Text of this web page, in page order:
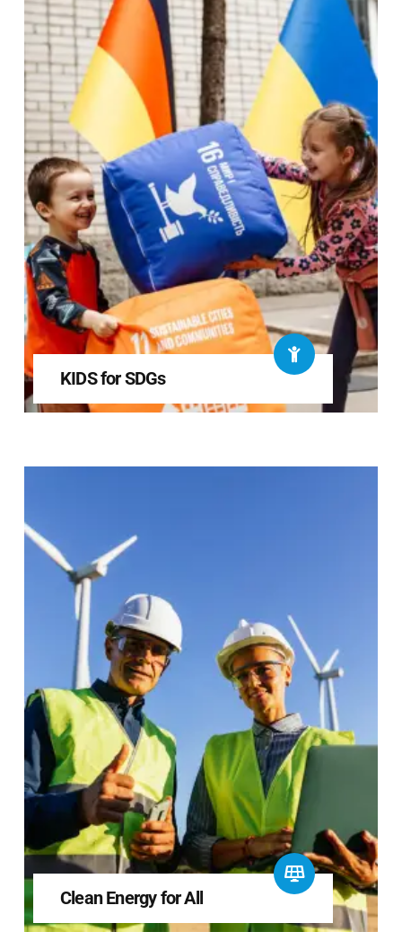
KIDS for SDGs
Clean Energy for All